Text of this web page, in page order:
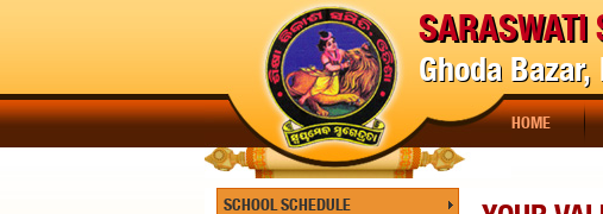
SARASWATI
Ghoda
HOME
SCHOOL SCHEDULE